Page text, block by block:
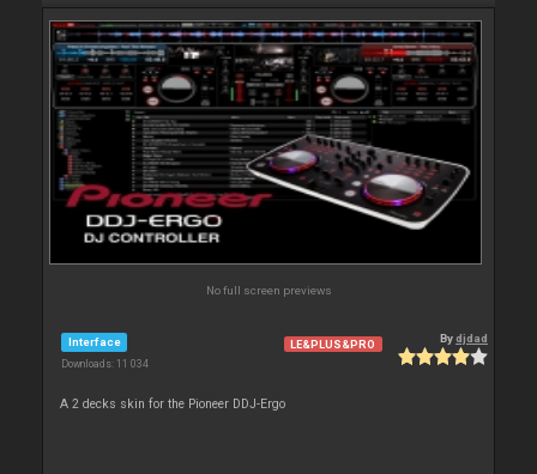
No full screen previews
Interface
Downloads: 11 034
LE&PLUS&PRO Bydjdad
A 2 decks skin for the Pioneer DDJ-Ergo